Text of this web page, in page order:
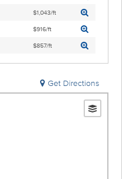
$1,043/ft
$916/ft
$857/ft
Get Directions